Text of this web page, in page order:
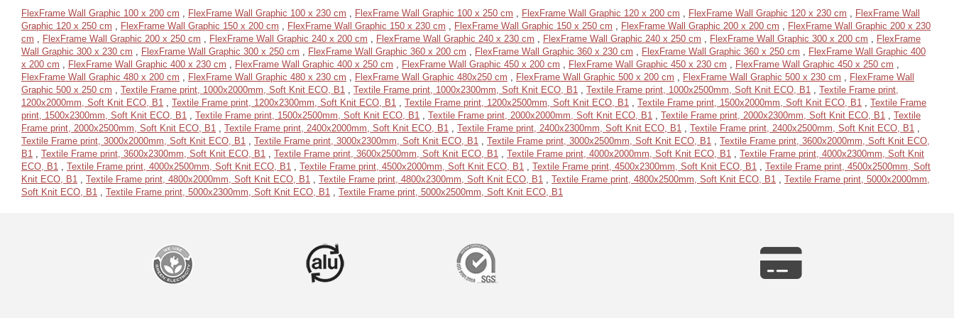
FlexFrame Wall Graphic 100 x 200 cm , FlexFrame Wall Graphic 100 x 230 cm , FlexFrame Wall Graphic 100 x 250 cm , FlexFrame Wall Graphic 120 x 200 cm , FlexFrame Wall Graphic 120 x 230 cm , FlexFrame Wall
Graphic 120 x 250 cm , FlexFrame Wall Graphic 150 x 200 cm , FlexFrame Wall Graphic 150 x 230 cm , FlexFrame Wall Graphic 150 x 250 cm , FlexFrame Wall Graphic 200 x 200 cm , FlexFrame Wall Graphic 200 x 230
cm , FlexFrame Wall Graphic 200 x 250 cm , FlexFrame Wall Graphic 240 x 200 cm , FlexFrame Wall Graphic 240 x 230 cm , FlexFrame Wall Graphic 240 x 250 cm , FlexFrame Wall Graphic 300 x 200 cm , FlexFrame
Wall Graphic 300 x 230 cm , FlexFrame Wall Graphic 300 x 250 cm , FlexFrame Wall Graphic 360 x 200 cm , FlexFrame Wall Graphic 360 x 230 cm , FlexFrame Wall Graphic 360 x 250 cm , FlexFrame Wall Graphic 400
x 200 cm , FlexFrame Wall Graphic 400 x 230 cm , FlexFrame Wall Graphic 400 x 250 cm , FlexFrame Wall Graphic 450 x 200 cm , FlexFrame Wall Graphic 450 x 230 cm , FlexFrame Wall Graphic 450 x 250 cm ,
FlexFrame Wall Graphic 480 x 200 cm , FlexFrame Wall Graphic 480 x 230 cm , FlexFrame Wall Graphic 480x250 cm , FlexFrame Wall Graphic 500 x 200 cm , FlexFrame Wall Graphic 500 x 230 cm , FlexFrame Wall
Graphic 500 x 250 cm , Textile Frame print, 1000x2000mm, Soft Knit ECO, B1 , Textile Frame print, 1000x2300mm, Soft Knit ECO, B1 , Textile Frame print, 1000x2500mm, Soft Knit ECO, B1 , Textile Frame print,
1200x2000mm, Soft Knit ECO, B1 , Textile Frame print, 1200x2300mm, Soft Knit ECO, B1 , Textile Frame print, 1200x2500mm, Soft Knit ECO, B1 , Textile Frame print, 1500x2000mm, Soft Knit ECO, B1 , Textile Frame
print, 1500x2300mm, Soft Knit ECO, B1 , Textile Frame print, 1500x2500mm, Soft Knit ECO, B1 , Textile Frame print, 2000x2000mm, Soft Knit ECO, B1 , Textile Frame print, 2000x2300mm, Soft Knit ECO, B1 , Textile
Frame print, 2000x2500mm, Soft Knit ECO, B1 , Textile Frame print, 2400x2000mm, Soft Knit ECO, B1 , Textile Frame print, 2400x2300mm, Soft Knit ECO, B1 , Textile Frame print, 2400x2500mm, Soft Knit ECO, B1 ,
Textile Frame print, 3000x2000mm, Soft Knit ECO, B1 , Textile Frame print, 3000x2300mm, Soft Knit ECO, B1 , Textile Frame print, 3000x2500mm, Soft Knit ECO, B1 , Textile Frame print, 3600x2000mm, Soft Knit ECO,
B1 , Textile Frame print, 3600x2300mm, Soft Knit ECO, B1 , Textile Frame print, 3600x2500mm, Soft Knit ECO, B1 , Textile Frame print, 4000x2000mm, Soft Knit ECO, B1 , Textile Frame print, 4000x2300mm, Soft Knit
ECO, B1 , Textile Frame print, 4000x2500mm, Soft Knit ECO, B1 , Textile Frame print, 4500x2000mm, Soft Knit ECO, B1 , Textile Frame print, 4500x2300mm, Soft Knit ECO, B1 , Textile Frame print, 4500x2500mm, Soft
Knit ECO, B1 , Textile Frame print, 4800x2000mm, Soft Knit ECO, B1 , Textile Frame print, 4800x2300mm, Soft Knit ECO, B1 , Textile Frame print, 4800x2500mm, Soft Knit ECO, B1 , Textile Frame print, 5000x2000mm,
Soft Knit ECO, B1 , Textile Frame print, 5000x2300mm, Soft Knit ECO, B1 , Textile Frame print, 5000x2500mm, Soft Knit ECO, B1